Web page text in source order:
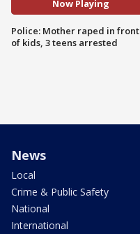
Now Playing
Police: Mother raped in front
of kids, 3 teens arrested
News
Local
Crime & Public Safety
National
International